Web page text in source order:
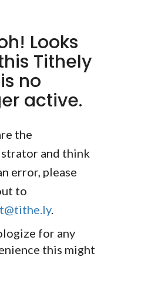
Looks
Tithely
no
active.
the
and think
error, please
to
.
for any
this might